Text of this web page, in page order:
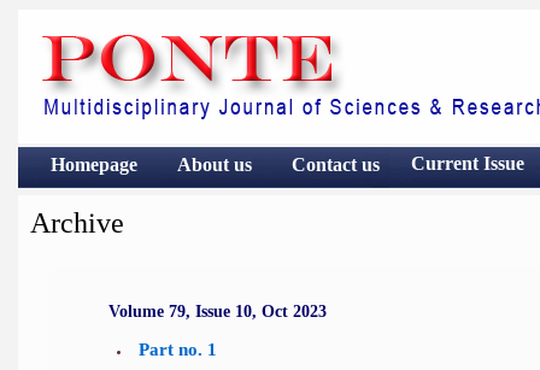
Homepage About us Contact us Current Issue
Archive